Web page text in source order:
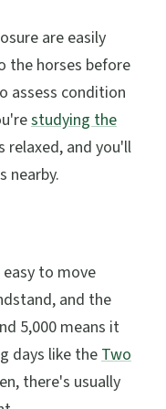
are easily
the horses before
assess condition
studying the
relaxed, and you'll
nearby.
to move
and the
5,000 means it
days like theTwo
there's usually